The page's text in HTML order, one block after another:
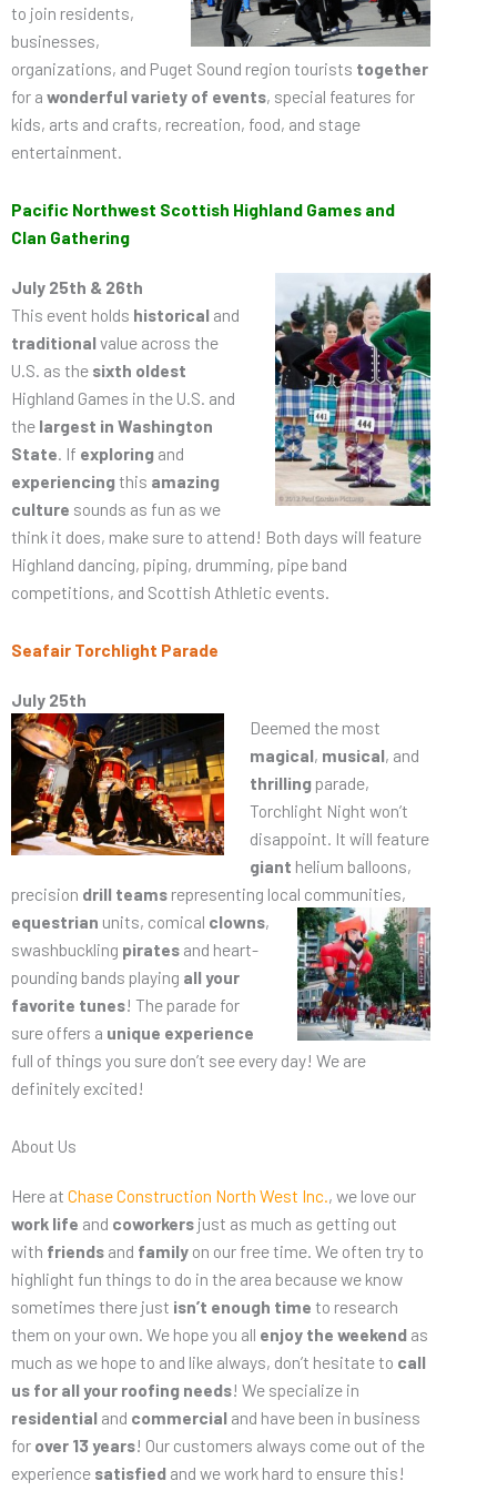
to join residents,
businesses,
organizations, and Puget Sound region tourists together
for a wonderful variety of events, special features for
kids, arts and crafts, recreation, food, and stage
entertainment.
Pacific Northwest Scottish Highland Games and
Clan Gathering
July 25th & 26th
This event holds historical and
traditionalvalue across the
U.S. as the sixth oldest
Highland Games in the U.S. and
the largest in Washington
State. If exploring and
experiencingthis amazing
culture sounds as fun as we
think it does, make sure to attend! Both days will feature
Highland dancing, piping, drumming, pipe band
competitions, and Scottish Athletic events.
Seafair Torchlight Parade
July 25th
Deemed the most
magical, musical, and
thrilling parade,
Torchlight Night won’t
disappoint. It will feature
giant helium balloons,
precision drill teams representing local communities,
equestrian units, comical clowns,
swashbuckling pirates and heart-
pounding bands playing all your
favorite tunes! The parade for
sure offers a unique experience
full of things you sure don’t see every day! We are
definitely excited!
About Us
Here at Chase Construction North West Inc., we love our
work life and coworkers just as much as getting out
with friends and family on our free time. We often try to
highlight fun things to do in the area because we know
sometimes there just isn’t enough time to research
them on your own. We hope you all enjoy the weekend as
much as we hope to and like always, don’t hesitate to call
us for all your roofing needs! We specialize in
residential and commercial and have been in business
for over 13 years! Our customers always come out of the
experience satisfied and we work hard to ensure this!